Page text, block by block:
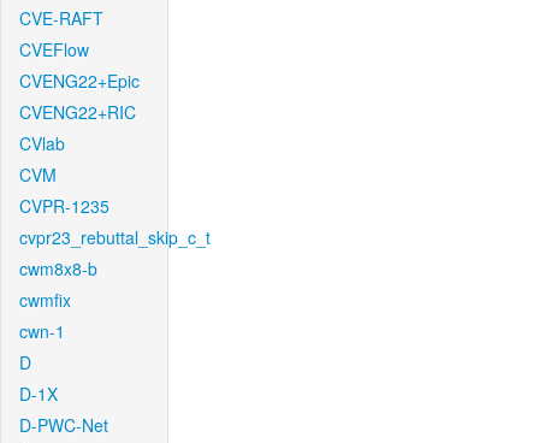
CVE-RAFT
CVEFlow
CVENG22+Epic
CVENG22+RIC
CVlab
CVM
CVPR-1235
cvpr23_rebuttal_skip_c_t
cwm8x8-b
cwmfix
cwn-1
D
D-1X
D-PWC-Net